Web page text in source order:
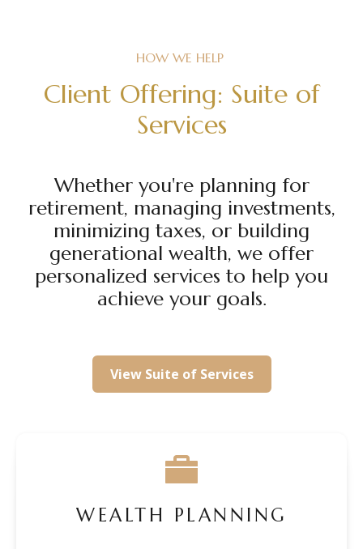
HOW WE HELP
Client Offering: Suite of
Services
Whether you're planning for
retirement, managing investments,
minimizing taxes, or building
generational wealth, we offer
personalized services to help you
achieve your goals.
View Suite of Services
WEALTH PLANNING